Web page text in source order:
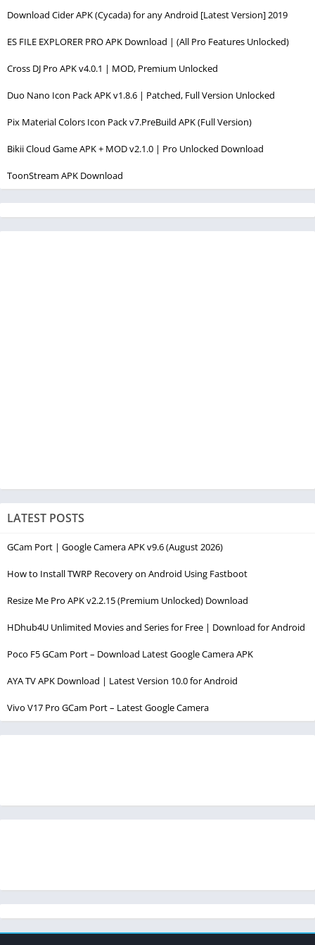
Download Cider APK (Cycada) for any Android [Latest Version] 2019
ES FILE EXPLORER PRO APK Download | (All Pro Features Unlocked)
Cross DJ Pro APK v4.0.1 | MOD, Premium Unlocked
Duo Nano Icon Pack APK v1.8.6 | Patched, Full Version Unlocked
Pix Material Colors Icon Pack v7.PreBuild APK (Full Version)
Bikii Cloud Game APK + MOD v2.1.0 | Pro Unlocked Download
ToonStream APK Download
LATEST POSTS
GCam Port | Google Camera APK v9.6 (August 2026)
How to Install TWRP Recovery on Android Using Fastboot
Resize Me Pro APK v2.2.15 (Premium Unlocked) Download
HDhub4U Unlimited Movies and Series for Free | Download for Android
Poco F5 GCam Port – Download Latest Google Camera APK
AYA TV APK Download | Latest Version 10.0 for Android
Vivo V17 Pro GCam Port – Latest Google Camera